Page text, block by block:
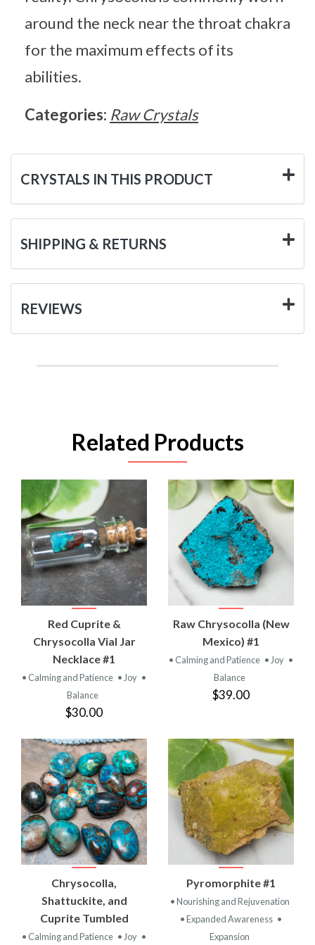
around the neck near the throat chakra
for the maximum effects of its
abilities.
Categories: Raw Crystals
CRYSTALS IN THIS PRODUCT
SHIPPING & RETURNS
REVIEWS
Related Products
Red Cuprite &
Chrysocolla Vial Jar
Necklace #1
• Calming and Patience • Joy •
Balance
$30.00
Raw Chrysocolla (New
Mexico) #1
• Calming and Patience • Joy •
Balance
$39.00
Chrysocolla,
Shattuckite, and
Cuprite Tumbled
• Calming and Patience • Joy •
Pyromorphite #1
• Nourishing and Rejuvenation
• Expanded Awareness •
Expansion